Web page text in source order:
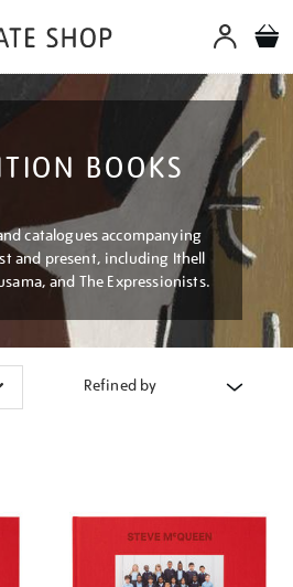
BOOKS
catalogues accompanying
and present, including Ithell
and The Expressionists.
Refined by